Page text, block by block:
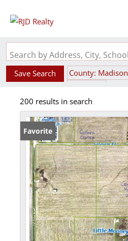
Save Search
County: Madison
200 results in search
Favorite